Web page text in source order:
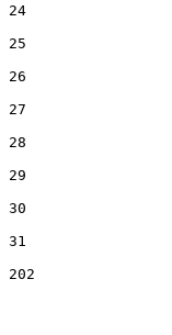
24
25
26
27
28
29
30
31